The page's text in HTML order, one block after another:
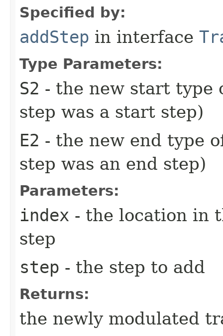
Specified by:
addStep in interface
Type Parameters:
S2 - the new start type
step was a start step)
E2 - the new end type
step was an end step)
Parameters:
index - the location in
step
step - the step to add
Returns:
the newly modulated